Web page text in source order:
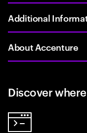
Additional
About Accenture
Discover